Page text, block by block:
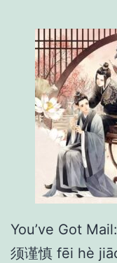
You’ve Got
须谨慎 fēi hè